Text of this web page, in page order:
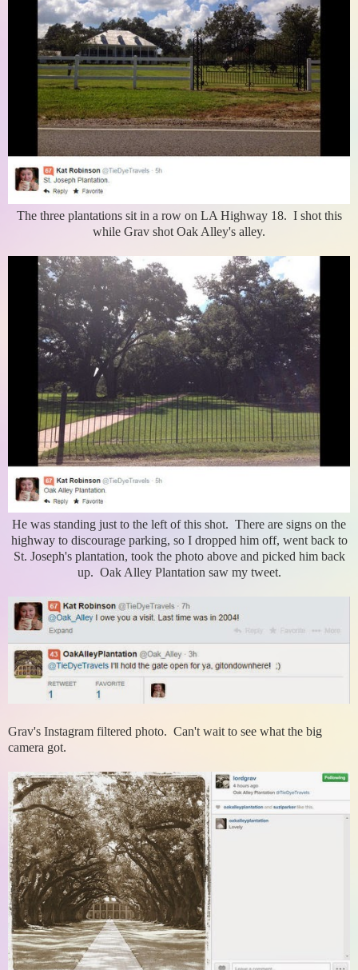
The three plantations sit in a row on LA Highway 18. I shot this
while Grav shot Oak Alley's alley.
He was standing just to the left of this shot. There are signs on the
highway to discourage parking, so I dropped him off, went back to
St. Joseph's plantation, took the photo above and picked him back
up. Oak Alley Plantation saw my tweet.
Grav's Instagram filtered photo. Can't wait to see what the big
camera got.